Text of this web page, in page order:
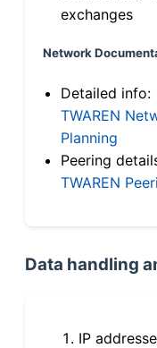
exchanges
Network
Detailed info:
TWAREN
Planning
Peering
TWAREN
Data handling
IP